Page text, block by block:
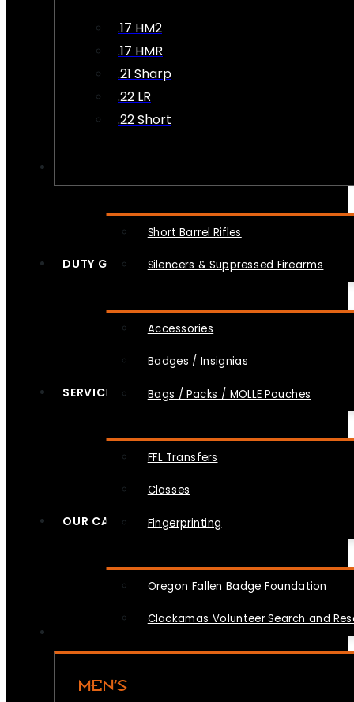
.17 HM2
.17 HMR
.21 Sharp
.22 LR
.22 Short
Short Barrel Rifles
Silencers & Suppressed Firearms
DUTY GEAR
Accessories
Badges / Insignias
Bags / Packs / MOLLE Pouches
SERVICES
FFL Transfers
Classes
Fingerprinting
OUR CAUSES
Oregon Fallen Badge Foundation
Clackamas Volunteer Search and
MEN’S